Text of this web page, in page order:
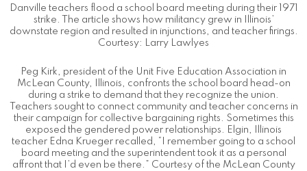
Danville teachers flood a school board meeting during their 1971
strike. The article shows how militancy grew in Illinois’
downstate region and resulted in injunctions, and teacher firings.
Courtesy: Larry Lawlyes
Peg Kirk, president of the Unit Five Education Association in
McLean County, Illinois, confronts the school board head-on
during a strike to demand that they recognize the union.
Teachers sought to connect community and teacher concerns in
their campaign for collective bargaining rights. Sometimes this
exposed the gendered power relationships. Elgin, Illinois
teacher Edna Krueger recalled, “I remember going to a school
board meeting and the superintendent took it as a personal
affront that I’d even be there.” Courtesy of the McLean County